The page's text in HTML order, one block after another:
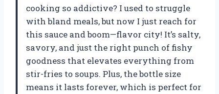
cooking so addictive? I used to struggle
with bland meals, but now I just reach for
this sauce and boom—flavor city! It’s salty,
savory, and just the right punch of fishy
goodness that elevates everything from
stir-fries to soups. Plus, the bottle size
means it lasts forever, which is perfect for